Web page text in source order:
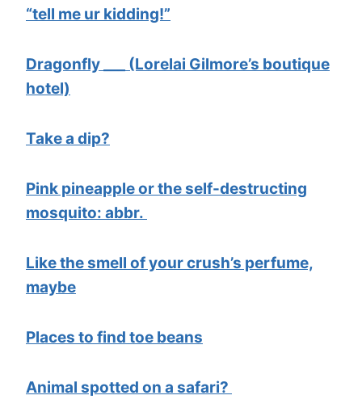
“tell me ur kidding!”
Dragonfly ___ (Lorelai Gilmore’s boutique
hotel)
Take a dip?
Pink pineapple or the self-destructing
mosquito: abbr.
Like the smell of your crush’s perfume,
maybe
Places to find toe beans
Animal spotted on a safari?